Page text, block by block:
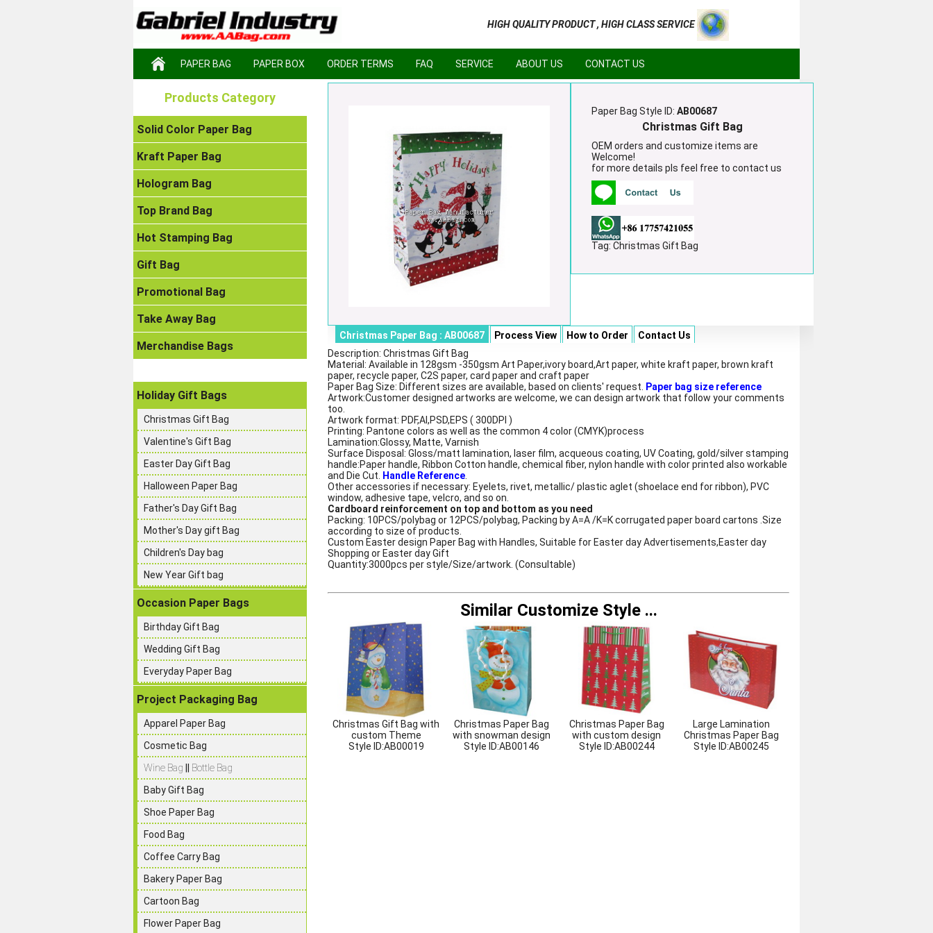
HIGH QUALITY PRODUCT , HIGH CLASS SERVICE
PAPER BAG PAPER BOX ORDER TERMS FAQ SERVICE ABOUT US CONTACT US
Products Category
Solid Color Paper Bag
Kraft Paper Bag
Hologram Bag
Top Brand Bag
Hot Stamping Bag
Gift Bag
Promotional Bag
Take Away Bag
Merchandise Bags
Holiday Gift Bags
Christmas Gift Bag
Valentine's Gift Bag
Easter Day Gift Bag
Halloween Paper Bag
Father's Day Gift Bag
Mother's Day gift Bag
Children's Day bag
New Year Gift bag
Occasion Paper Bags
Birthday Gift Bag
Wedding Gift Bag
Everyday Paper Bag
Project Packaging Bag
Apparel Paper Bag
Cosmetic Bag
Wine Bag
Bottle Bag
Baby Gift Bag
Shoe Paper Bag
Food Bag
Coffee Carry Bag
Bakery Paper Bag
Cartoon Bag
Flower Paper Bag
Paper Bag Style ID: AB00687
Christmas Gift Bag
OEM orders and customize items are
Welcome!
for more details pls feel free to contact us
Tag: Christmas Gift Bag
Christmas Paper Bag : AB00687
Description
Process View How to Order
Contact Us
Description: Christmas Gift Bag
Material: Available in 128gsm -350gsm Art Paper,ivory board,Art paper, white kraft paper, brown kraft
paper, recycle paper, C2S paper, card paper and craft paper
Paper Bag Size: Different sizes are available, based on clients' request.
Paper bag size reference
Artwork:Customer designed artworks are welcome, we can design artwork that follow your comments
too.
Artwork format: PDF,AI,PSD,EPS ( 300DPI )
Printing: Pantone colors as well as the common 4 color (CMYK)process
Lamination:Glossy, Matte, Varnish
Surface Disposal: Gloss/matt lamination, laser film, acqueous coating, UV Coating, gold/silver stamping
handle:Paper handle, Ribbon Cotton handle, chemical fiber, nylon handle with color printed also workable
and Die Cut.
Handle Reference
Other accessories if necessary: Eyelets, rivet, metallic/ plastic aglet (shoelace end for ribbon), PVC
window, adhesive tape, velcro, and so on.
Cardboard reinforcement on top and bottom as you need
Packing: 10PCS/polybag or 12PCS/polybag, Packing by A=A /K=K corrugated paper board cartons .Size
according to size of products.
Custom Easter design Paper Bag with Handles, Suitable for Easter day Advertisements,Easter day
Shopping or Easter day Gift
Quantity:3000pcs per style/Size/artwork. (Consultable)
Similar Customize Style...
Christmas Gift Bag with
custom Theme
Style ID:AB00019
Christmas Paper Bag
with snowman design
Style ID:AB00146
Christmas Paper Bag
with custom design
Style ID:AB00244
Large Lamination
Christmas Paper Bag
Style ID:AB00245